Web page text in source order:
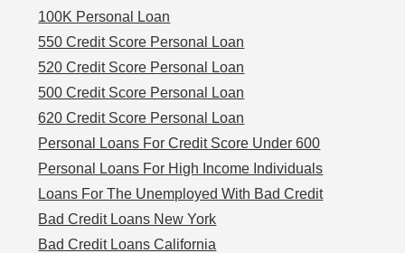
100K Personal Loan
550 Credit Score Personal Loan
520 Credit Score Personal Loan
500 Credit Score Personal Loan
620 Credit Score Personal Loan
Personal Loans For Credit Score Under 600
Personal Loans For High Income Individuals
Loans For The Unemployed With Bad Credit
Bad Credit Loans New York
Bad Credit Loans California